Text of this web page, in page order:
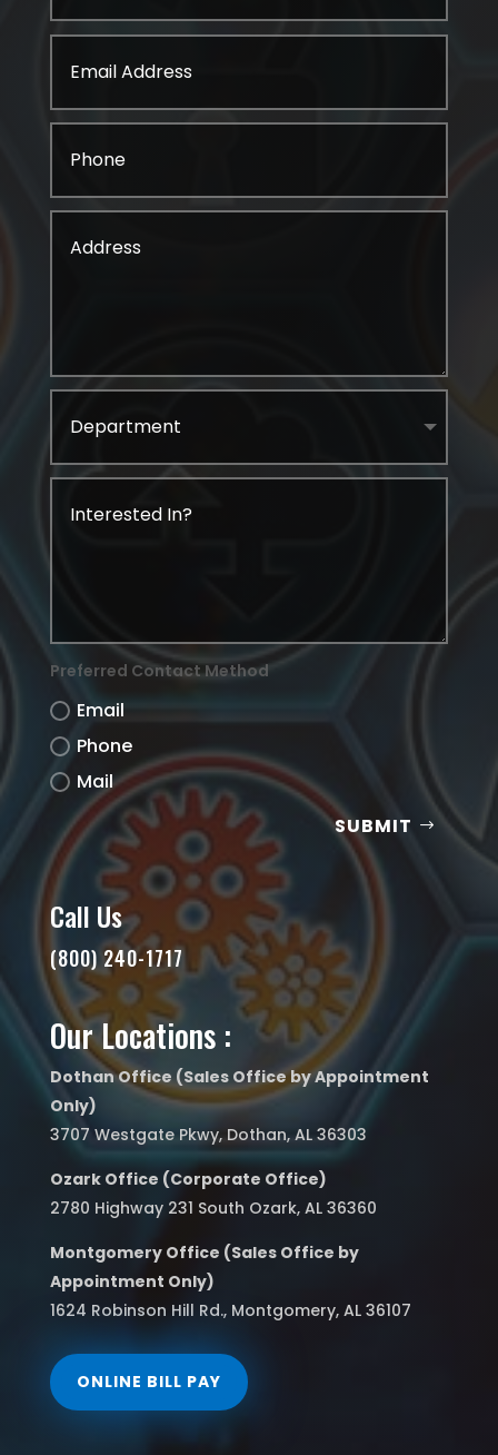
Preferred Contact Method
Email
Phone
Mail
SUBMIT
Call Us
(800) 240-1717
Our Locations :
Dothan Office (Sales Office by Appointment
Only)
3707 Westgate Pkwy, Dothan, AL 36303
Ozark Office (Corporate Office)
2780 Highway 231 South Ozark, AL 36360
Montgomery Office (Sales Office by
Appointment Only)
1624 Robinson Hill Rd., Montgomery, AL 36107
ONLINE BILL PAY